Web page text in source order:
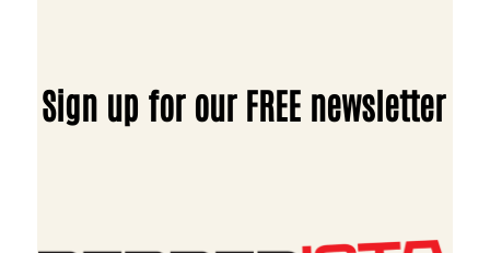
Sign up for our FREE newsletter